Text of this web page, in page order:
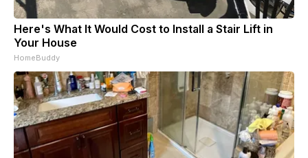
Here's What It Would Cost to Install a Stair Lift in
Your House
HomeBuddy